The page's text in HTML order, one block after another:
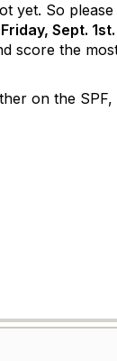
yet. So
Sept. 1st.
score the
on the